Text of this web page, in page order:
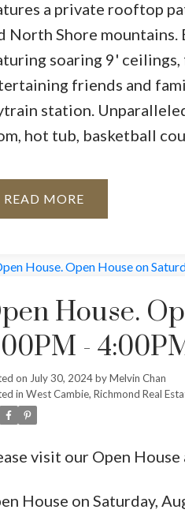
a private rooftop
North Shore
soaring 9'
friends and
station.
hot tub, basketball
READ
House.
-
on July 30, 2024 byMelvin Chan
in West Cambie, Richmond Real
visit our Open
House on Saturday,